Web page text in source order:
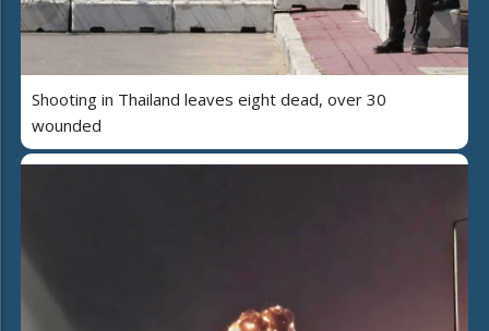
Shooting in Thailand leaves eight dead, over 30
wounded